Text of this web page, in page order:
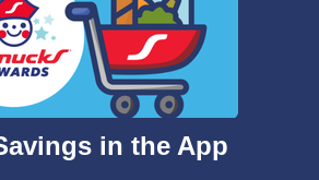
partners use cookies, tags, and
on this site to ensure the essential
website and for business purposes,
site navigation, analyze site usage,
flows, such as to personalize
cookies, including those used for
The App